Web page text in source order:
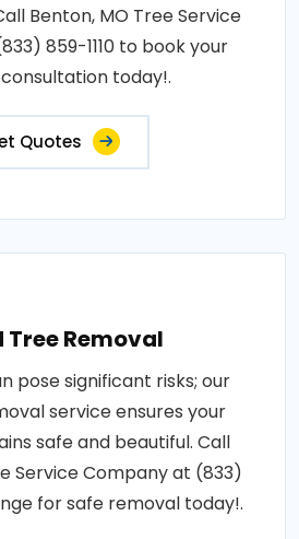
Benton, MO Tree Service
859-1110 to book your
today!.
Quotes
Tree Removal
pose significant risks; our
service ensures your
safe and beautiful. Call
Service Company at (833)
for safe removal today!.